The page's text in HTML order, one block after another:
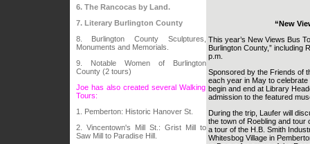
6. The Rancocas by Land.
7. Literary Burlington County
8. Burlington County Sculptures,
Monuments and Memorials.
9. Notable Women of Burlington
County (2 tours)
Joe has also created several Walking
Tours:
1. Pemberton: Historic Hanover St.
2. Vincentown's Mill St.: Grist Mill to
Saw Mill to Paradise Hill.
“New
This year’s New Views Bus
Burlington County,” including
p.m.
Sponsored by the Friends of
each year in May to
begin and end at Library
admission to the featured
During the trip, Laufer will
the town of Roebling and tour
a tour of the H.B. Smith
Whitesbog Village in